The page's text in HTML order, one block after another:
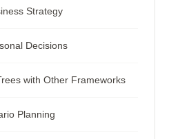
Strategy
Decisions
with Other Frameworks
Planning